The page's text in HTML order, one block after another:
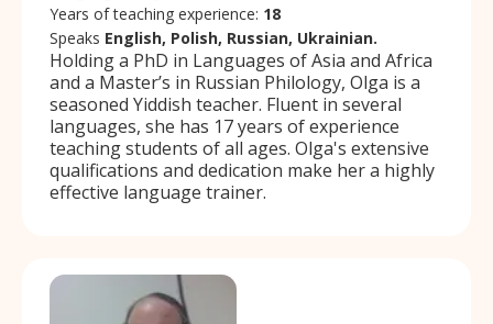
Years of teaching experience: 18
Speaks English, Polish, Russian, Ukrainian.
Holding a PhD in Languages of Asia and Africa
and a Master’s in Russian Philology, Olga is a
seasoned Yiddish teacher. Fluent in several
languages, she has 17 years of experience
teaching students of all ages. Olga's extensive
qualifications and dedication make her a highly
effective language trainer.